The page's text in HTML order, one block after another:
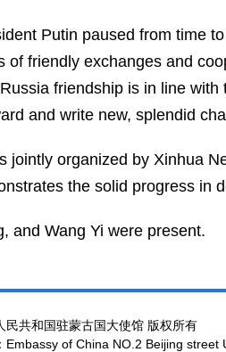
Putin paused from time
of friendly exchanges and
friendship is in line
and write new, splendid
jointly organized by Xinhua
the solid progress in
and Wang Yi were present.
民共和国驻蒙古国大使馆 版权所有
Embassy of China NO.2 Beijing street